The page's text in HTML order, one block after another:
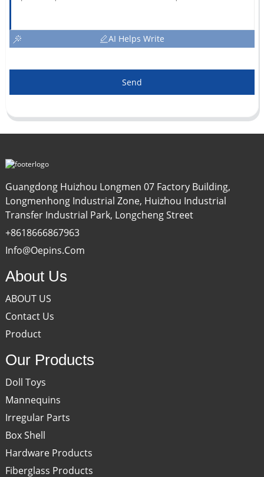
AI Helps Write
Send
Guangdong Huizhou Longmen 07 Factory Building,
Longmenhong Industrial Zone, Huizhou Industrial
Transfer Industrial Park, Longcheng Street
+8618666867963
Info@oepins.com
About Us
ABOUT US
Contact Us
Product
Our Products
Doll Toys
Mannequins
Irregular Parts
Box Shell
Hardware Products
Fiberglass Products